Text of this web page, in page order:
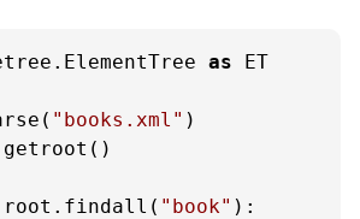
as ET
"books.xml" )
root.findall( "book" ):